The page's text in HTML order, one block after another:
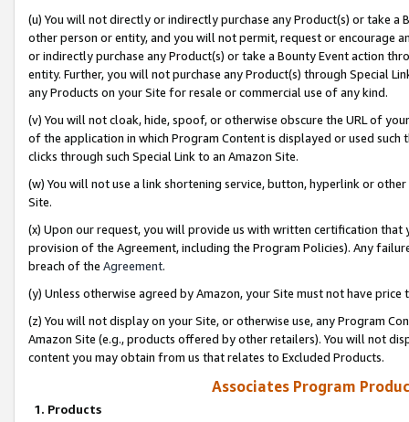
(u) You will not directly or indirectly purchase any Product(s) or take
other person or entity, and you will not permit, request or encourage
or indirectly purchase any Product(s) or take a Bounty Event action
entity. Further, you will not purchase any Product(s) through Special
any Products on your Site for resale or commercial use of any kind.
(v) You will not cloak, hide, spoof, or otherwise obscure the URL of
of the application in which Program Content is displayed or used
clicks through such Special Link to an Amazon Site.
(w) You will not use a link shortening service, button, hyperlink or
Site.
(x) Upon our request, you will provide us with written certification
provision of the Agreement, including the Program Policies). Any
breach of the Agreement.
(y) Unless otherwise agreed by Amazon, your Site must not have
(z) You will not display on your Site, or otherwise use, any Program
Amazon Site (e.g., products offered by other retailers). You will not
content you may obtain from us that relates to Excluded Products.
Associates Program
1. Products